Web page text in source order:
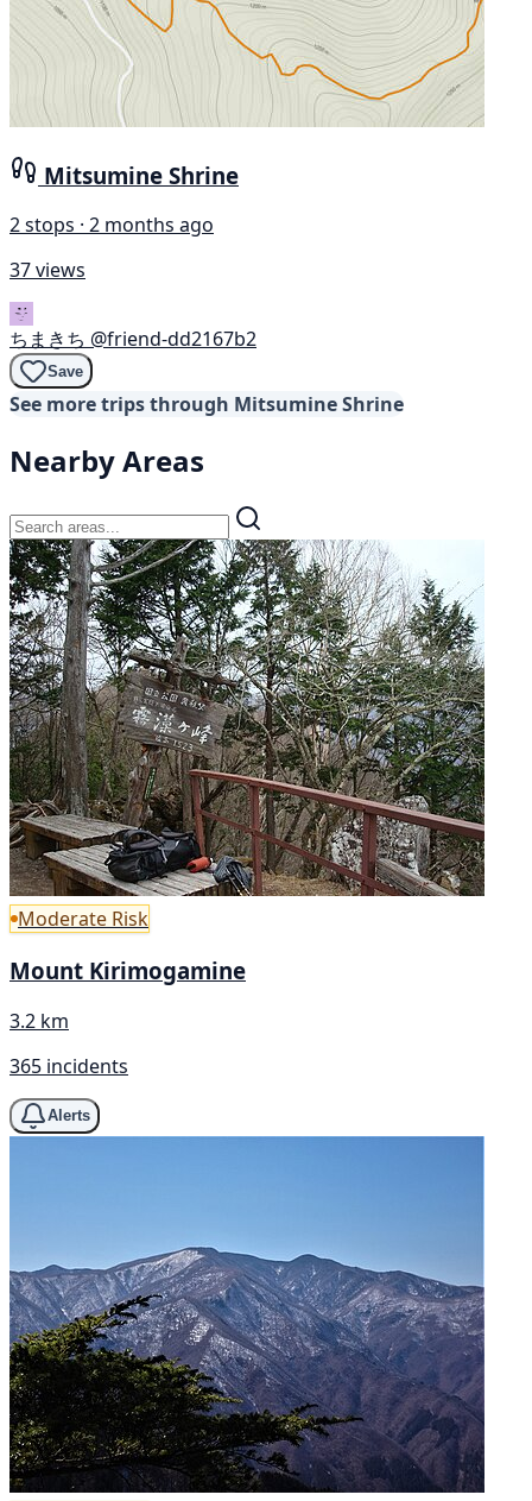
Mitsumine Shrine
2 stops · 2 months ago
37 views
ちまきち @friend-dd2167b2
Save
See more trips through Mitsumine Shrine
Nearby Areas
Moderate Risk
Mount Kirimogamine
3.2 km
365 incidents
Alerts